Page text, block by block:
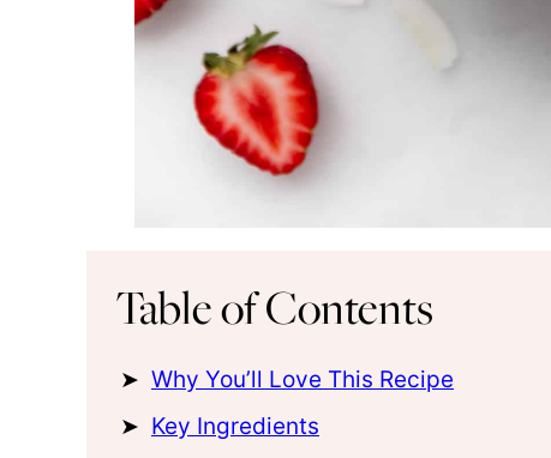
Table of Contents
Why You’ll Love This Recipe
Key Ingredients